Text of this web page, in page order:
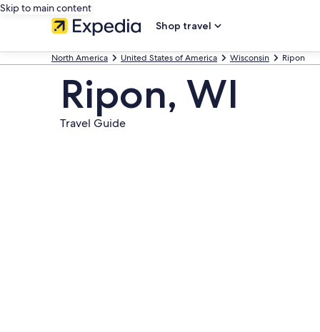
Skip to main content
Shop travel
North America United States of America Wisconsin Ripon
Ripon, WI
Travel Guide